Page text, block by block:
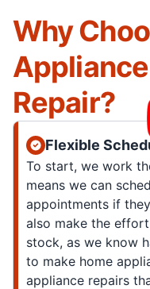
Why
Repair?
Flexible
To start, we work
means we can
appointments if
also make the
stock, as we know
to make home
appliance repairs